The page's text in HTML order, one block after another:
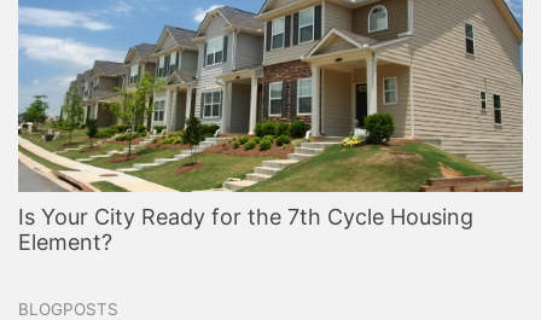
Is Your City Ready for the 7th Cycle Housing
Element?
BLOGPOSTS